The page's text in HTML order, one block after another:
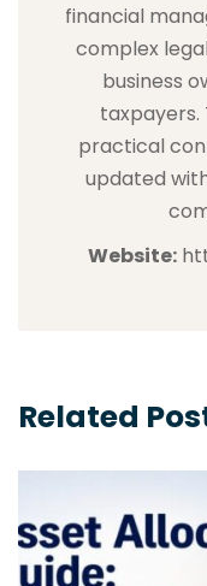
financial
complex
business
taxpayers.
practical
updated
Website:
Related